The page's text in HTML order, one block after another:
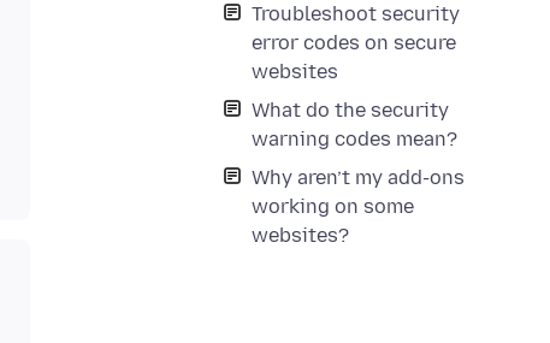
Troubleshoot security
error codes on secure
websites
What do the security
warning codes mean?
Why aren’t my add-ons
working on some
websites?